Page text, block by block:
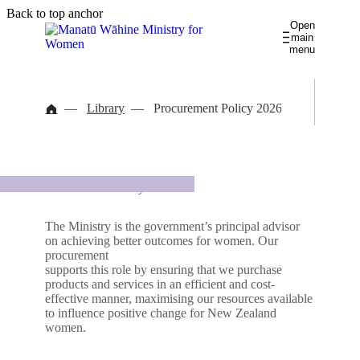
Skip
Skip
navigation
Back to top anchor
Open
main
menu
Kia māreikura
International
Takohanga ā-ao
Women's Health
Te waka hauora wāhine
Library Procurement Policy 2026
The Ministry is the government’s principal advisor
on achieving better outcomes for women. Our
procurement
supports this role by ensuring that we purchase
products and services in an efficient and cost-
effective manner, maximising our resources available
to influence positive change for New Zealand
women.